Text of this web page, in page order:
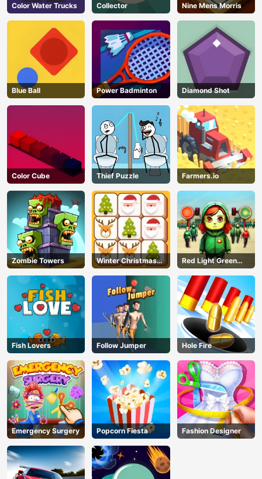
Color Water Trucks Collector Nine Mens Morris
Blue Ball Power Badminton Diamond Shot
Color Cube Thief Puzzle Farmers.io
Zombie Towers
Winter Christmas
Mahjong
Red Light Green
Light
Fish Lovers Follow Jumper Hole Fire
Emergency Surgery Popcorn Fiesta Fashion Designer